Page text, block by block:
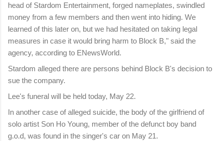
head of Stardom Entertainment, forged nameplates, swindled
money from a few members and then went into hiding. We
learned of this later on, but we had hesitated on taking legal
measures in case it would bring harm to Block B," said the
agency, according to ENewsWorld.
Stardom alleged there are persons behind Block B's decision to
sue the company.
Lee's funeral will be held today, May 22.
In another case of alleged suicide, the body of the girlfriend of
solo artist Son Ho Young, member of the defunct boy band
g.o.d, was found in the singer's car on May 21.